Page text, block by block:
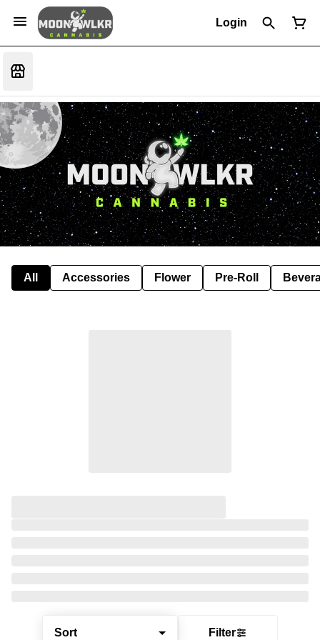
Login
All Accessories Flower Pre-Roll
Sort Filter